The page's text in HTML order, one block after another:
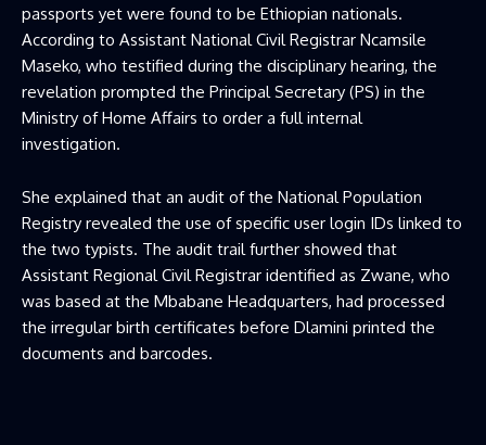
passports yet were found to be Ethiopian nationals.
According to Assistant National Civil Registrar Ncamsile
Maseko, who testified during the disciplinary hearing, the
revelation prompted the Principal Secretary (PS) in the
Ministry of Home Affairs to order a full internal
investigation.
She explained that an audit of the National Population
Registry revealed the use of specific user login IDs linked to
the two typists. The audit trail further showed that
Assistant Regional Civil Registrar identified as Zwane, who
was based at the Mbabane Headquarters, had processed
the irregular birth certificates before Dlamini printed the
documents and barcodes.